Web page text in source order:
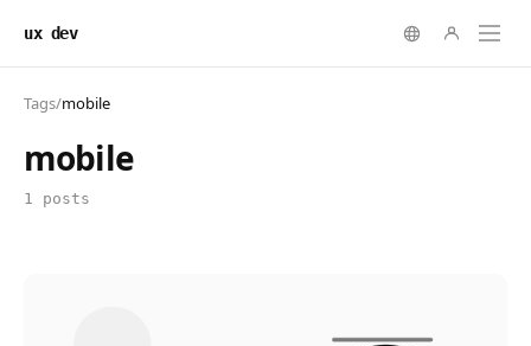
ux dev
Tags/mobile
mobile
1 posts